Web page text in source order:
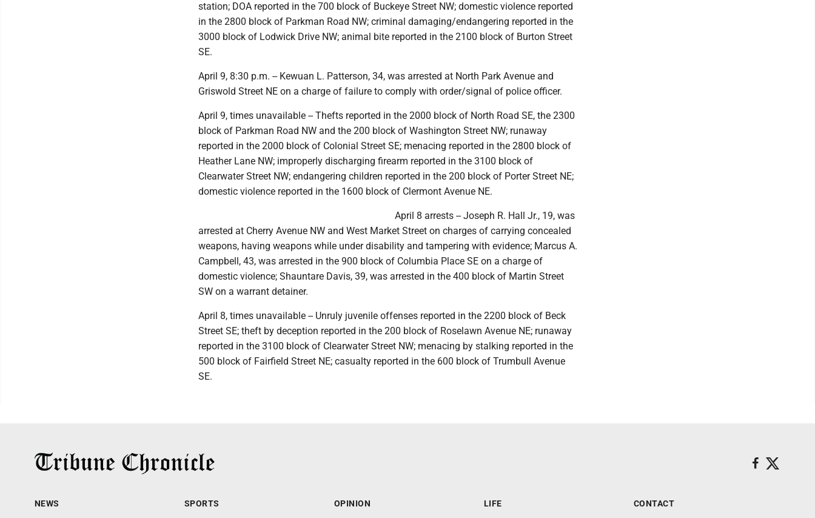
station; DOA reported in the 700 block of Buckeye Street NW; domestic violence reported
in the 2800 block of Parkman Road NW; criminal damaging/endangering reported in the
3000 block of Lodwick Drive NW; animal bite reported in the 2100 block of Burton Street
SE.
April 9, 8:30 p.m. -- Kewuan L. Patterson, 34, was arrested at North Park Avenue and
Griswold Street NE on a charge of failure to comply with order/signal of police officer.
April 9, times unavailable -- Thefts reported in the 2000 block of North Road SE, the 2300
block of Parkman Road NW and the 200 block of Washington Street NW; runaway
reported in the 2000 block of Colonial Street SE; menacing reported in the 2800 block of
Heather Lane NW; improperly discharging firearm reported in the 3100 block of
Clearwater Street NW; endangering children reported in the 200 block of Porter Street NE;
domestic violence reported in the 1600 block of Clermont Avenue NE.
April 8 arrests -- Joseph R. Hall Jr., 19, was
arrested at Cherry Avenue NW and West Market Street on charges of carrying concealed
weapons, having weapons while under disability and tampering with evidence; Marcus A.
Campbell, 43, was arrested in the 900 block of Columbia Place SE on a charge of
domestic violence; Shauntare Davis, 39, was arrested in the 400 block of Martin Street
SW on a warrant detainer.
April 8, times unavailable -- Unruly juvenile offenses reported in the 2200 block of Beck
Street SE; theft by deception reported in the 200 block of Roselawn Avenue NE; runaway
reported in the 3100 block of Clearwater Street NW; menacing by stalking reported in the
500 block of Fairfield Street NE; casualty reported in the 600 block of Trumbull Avenue
SE.
NEWS SPORTS OPINION LIFE CONTACT